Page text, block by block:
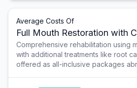
Average Costs Of
Full Mouth Restoration with
Comprehensive rehabilitation using
with additional treatments like root
offered as all-inclusive packages